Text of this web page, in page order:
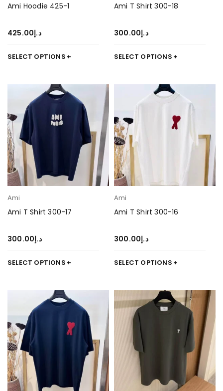
Ami Hoodie 425-1
د.إ425.00
SELECT OPTIONS
Ami T Shirt 300-18
د.إ300.00
SELECT OPTIONS
Ami
Ami T Shirt 300-17
د.إ300.00
SELECT OPTIONS
Ami
Ami T Shirt 300-16
د.إ300.00
SELECT OPTIONS